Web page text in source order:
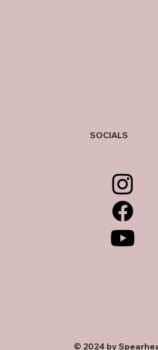
© 2024 by
SOCIALS